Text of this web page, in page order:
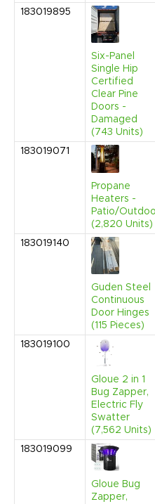
183019895
Six-Panel
Single Hip
Certified
Clear Pine
Doors -
Damaged
(743 Units)
183019071
Propane
Heaters -
Patio/
(2,820 Units)
183019140
Guden Steel
Continuous
Door Hinges
(115 Pieces)
183019100
Gloue 2 in 1
Bug Zapper,
Electric Fly
Swatter
(7,562 Units)
183019099
Gloue Bug
Zapper,